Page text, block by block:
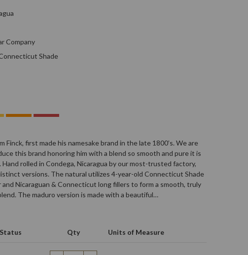
Company
Shade
Finck, first made his namesake brand in the late 1800’s. We are
this brand honoring him with a blend so smooth and pure it is
rolled in Condega, Nicaragua by our most-trusted factory,
versions. The natural utilizes 4-year-old Connecticut Shade
and Nicaraguan & Connecticut long fillers to form a smooth, truly
The maduro version is made with a beautiful…
Qty Units of Measure